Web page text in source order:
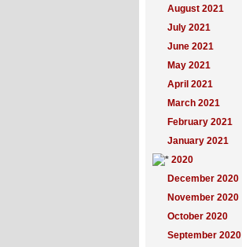
August 2021
July 2021
June 2021
May 2021
April 2021
March 2021
February 2021
January 2021
2020
December 2020
November 2020
October 2020
September 2020